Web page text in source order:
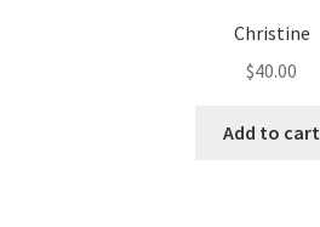
Christine
$40.00
Add to cart